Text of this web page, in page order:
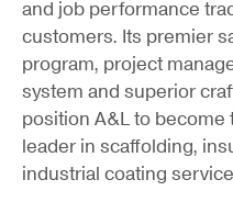
and job performance
customers. Its premier
program, project
system and superior
position A&L to become
leader in scaffolding,
industrial coating